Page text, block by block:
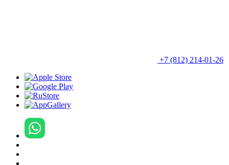
+7 (812) 214-01-26